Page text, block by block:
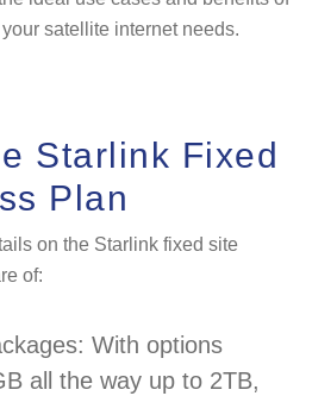
satellite internet needs.
Starlink Fixed
Plan
on the Starlink fixed site
of:
With options
all the way up to 2TB,